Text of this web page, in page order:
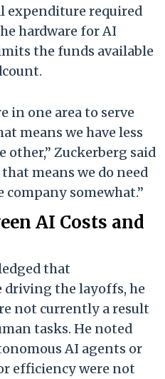
expenditure required
hardware for AI
the funds available
in one area to serve
means we have less
other,” Zuckerberg said
means we do need
company somewhat.”
AI Costs and
that
driving the layoffs, he
not currently a result
tasks. He noted
AI agents or
efficiency were not